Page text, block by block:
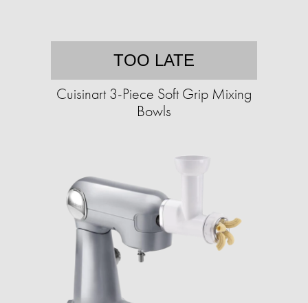
TOO LATE
Cuisinart 3-Piece Soft Grip Mixing
Bowls